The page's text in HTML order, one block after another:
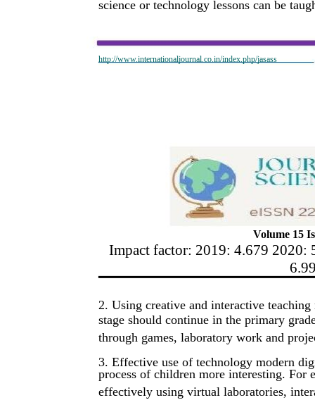
http://www.internationaljournal.co.in/index.php/jasass
science or technology lessons can be
Volume 15
Impact factor: 2019: 4.679 2020:
2. Using creative and interactive
stage should continue in the primary
through games, laboratory work and
3. Effective use of technology modern
process of children more interesting. For
effectively using virtual laboratories,